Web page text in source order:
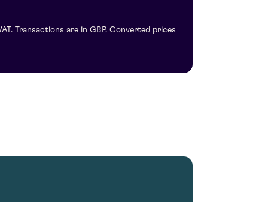
Transactions are in GBP. Converted prices